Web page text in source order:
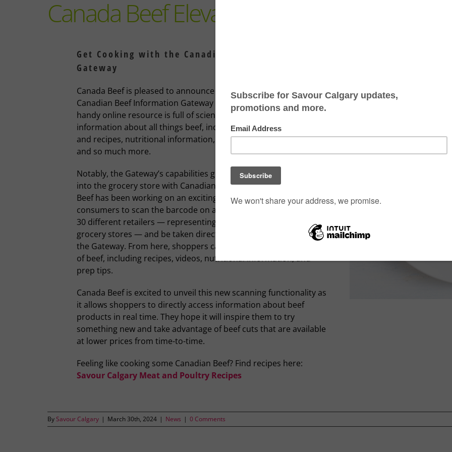
Canada Beef Elevates Shopping
Get Cooking with the Canadian Beef Information
Gateway
Canada Beef is pleased to announce a major update for its
Canadian Beef Information Gateway (Gateway) platform. This
handy online resource is full of science-backed, easily digestible
information about all things beef, including expert cooking tips
and recipes, nutritional information, proper preparation methods
and so much more.
Notably, the Gateway’s capabilities go beyond online and directly
into the grocery store with Canadians. Over the past year, Canada
Beef has been working on an exciting scanning feature that allows
consumers to scan the barcode on a beef package in more than
30 different retailers — representing most of the country’s major
grocery stores — and be taken directly to an information page on
the Gateway. From here, shoppers can learn more about that cut
of beef, including recipes, videos, nutritional information, and
prep tips.
Canada Beef is excited to unveil this new scanning functionality as
it allows shoppers to directly access information about beef
products in real time. They hope it will inspire them to try
something new and take advantage of beef cuts that are available
at lower prices from time-to-time.
Feeling like cooking some Canadian Beef? Find recipes here:
Savour Calgary Meat and Poultry Recipes
By Savour Calgary | March 30th, 2024 | News | 0 Comments